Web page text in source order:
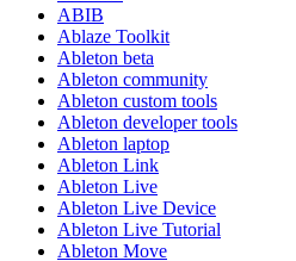
ABIB
Ablaze Toolkit
Ableton beta
Ableton community
Ableton custom tools
Ableton developer tools
Ableton laptop
Ableton Link
Ableton Live
Ableton Live Device
Ableton Live Tutorial
Ableton Move